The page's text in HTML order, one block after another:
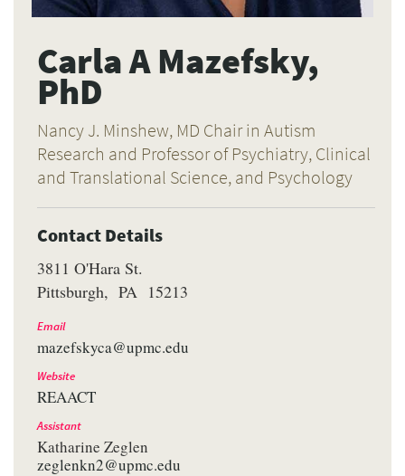
Carla A Mazefsky,
PhD
Nancy J. Minshew, MD Chair in Autism
Research and Professor of Psychiatry, Clinical
and Translational Science, and Psychology
Contact Details
3811 O'Hara St.
Pittsburgh
PA 15213
Email
mazefskyca@upmc.edu
Website
REAACT
Assistant
Katharine Zeglen
zeglenkn2@upmc.edu